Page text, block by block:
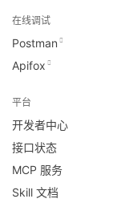
在线调试
Postman
Apifox
平台
开发者中心
接口状态
MCP 服务
Skill 文档